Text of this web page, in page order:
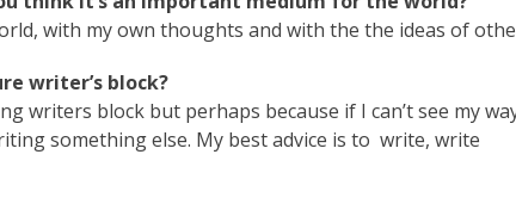
with my own thoughts and with the the ideas of
writer’s block?
writers block but perhaps because if I can’t see my
something else. My best advice is to write, write